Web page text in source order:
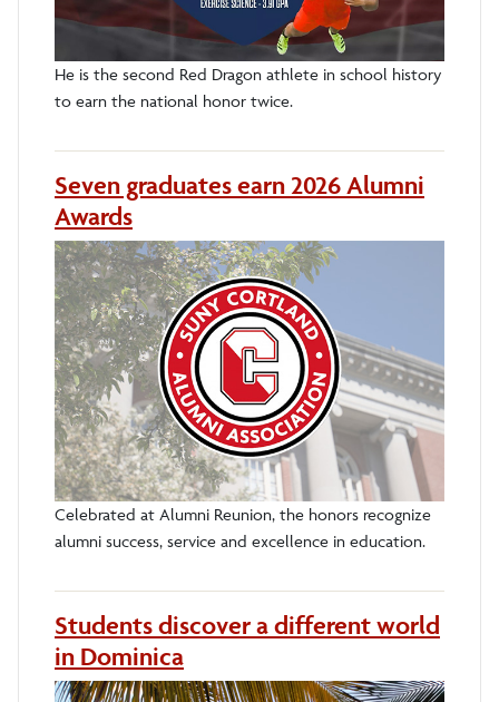
He is the second Red Dragon athlete in school history
to earn the national honor twice.
Seven graduates earn 2026 Alumni
Awards
Celebrated at Alumni Reunion, the honors recognize
alumni success, service and excellence in education.
Students discover a different world
in Dominica